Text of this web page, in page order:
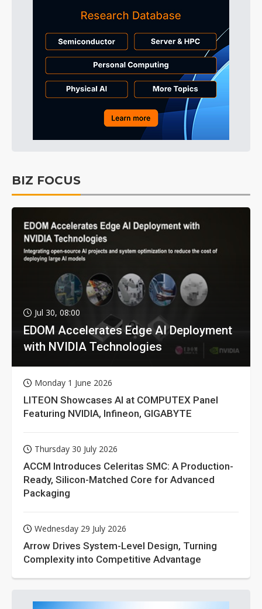
BIZ FOCUS
Jul 30, 08:00
EDOM Accelerates Edge AI Deployment
with NVIDIA Technologies
Monday 1 June 2026
LITEON Showcases AI at COMPUTEX Panel
Featuring NVIDIA, Infineon, GIGABYTE
Thursday 30 July 2026
ACCM Introduces Celeritas SMC: A Production-
Ready, Silicon-Matched Core for Advanced
Packaging
Wednesday 29 July 2026
Arrow Drives System-Level Design, Turning
Complexity into Competitive Advantage